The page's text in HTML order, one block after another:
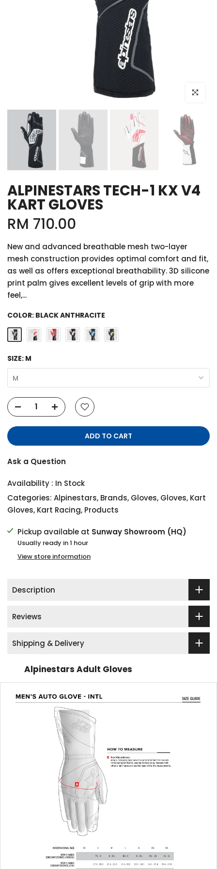
Click to
ALPINESTARS TECH-1 KX V4
KART GLOVES
RM 710.00
New and advanced breathable mesh two-layer
mesh construction provides optimal comfort and fit,
as well as offers exceptional breathability. 3D silicone
print palm gives excellent levels of grip with more
feel,...
COLOR: BLACK ANTHRACITE
SIZE: M
M
ADD TO CART
Ask a Question
Availability : In Stock
Categories: Alpinestars, Brands, Gloves, Gloves, Kart
Gloves, Kart Racing, Products
Pickup available at Sunway Showroom (HQ)
Usually ready in 1 hour
View store information
Description
Reviews
Shipping & Delivery
Alpinestars Adult Gloves